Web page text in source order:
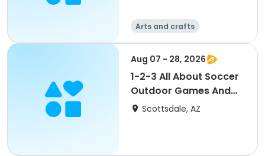
Arts and crafts
Aug 07 - 28, 2026
1-2-3 All About Soccer
Outdoor Games And
Skills
Scottsdale, AZ